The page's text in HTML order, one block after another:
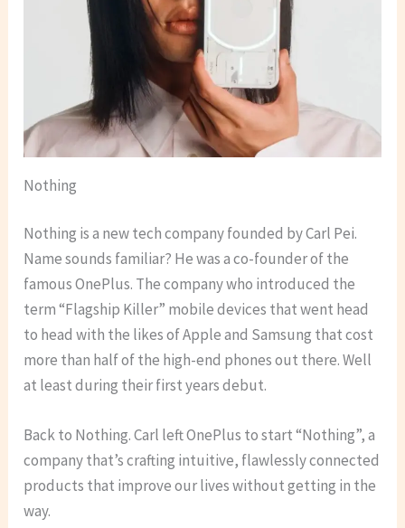
Nothing
Nothing is a new tech company founded by Carl Pei.
Name sounds familiar? He was a co-founder of the
famous OnePlus. The company who introduced the
term “Flagship Killer” mobile devices that went head
to head with the likes of Apple and Samsung that cost
more than half of the high-end phones out there. Well
at least during their first years debut.
Back to Nothing. Carl left OnePlus to start “Nothing”, a
company that’s crafting intuitive, flawlessly connected
products that improve our lives without getting in the
way.